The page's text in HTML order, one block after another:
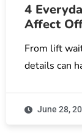
4
Affect
From lift
details can
June 28,